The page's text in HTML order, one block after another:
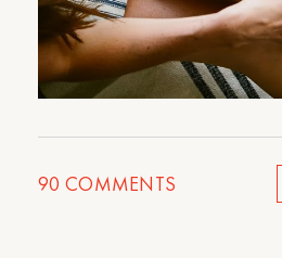
90 COMMENTS